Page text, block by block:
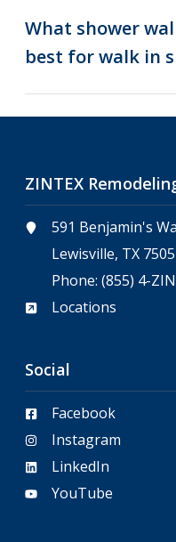
What shower
best for walk in
ZINTEX
591 Benjamin's
Lewisville, TX
Phone:(855) 4-
Locations
Social
Facebook
Instagram
LinkedIn
YouTube